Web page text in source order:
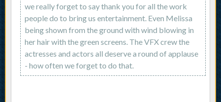
we really forget to say thank you for all the work
people do to bring us entertainment. Even Melissa
being shown from the ground with wind blowing in
her hair with the green screens. The VFX crew the
actresses and actors all deserve a round of applause
- how often we forget to do that.